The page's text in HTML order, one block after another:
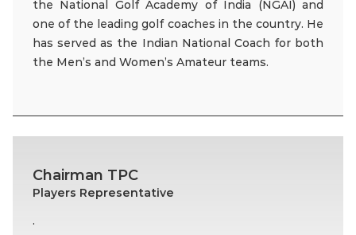
the National Golf Academy of India (NGAI) and
one of the leading golf coaches in the country. He
has served as the Indian National Coach for both
the Men’s and Women’s Amateur teams.
Chairman TPC
Players Representative
.